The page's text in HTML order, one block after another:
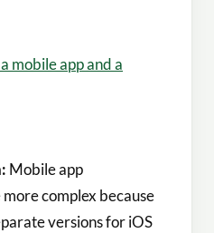
mobile app and a
Mobile app
complex because
versions for iOS